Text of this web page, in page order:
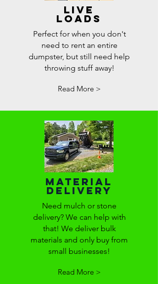
Live
Loads
Perfect for when you don't
need to rent an entire
dumpster, but still need help
throwing stuff away!
Read More >
Material
Delivery
Need mulch or stone
delivery? We can help with
that! We deliver bulk
materials and only buy from
small businesses!
Read More >